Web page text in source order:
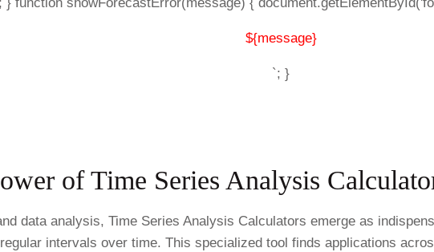
} function showForecastError(message) {
${message}
`; }
of Time Series Analysis
data analysis, Time Series Analysis Calculators emerge as
intervals over time. This specialized tool finds applications